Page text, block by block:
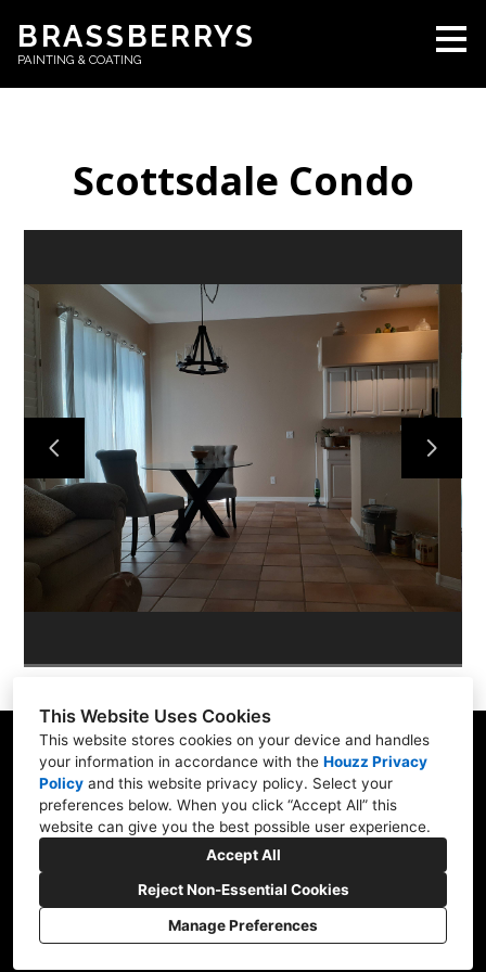
This Website Uses Cookies
This website stores cookies on your device and handles
your information in accordance with the Houzz Privacy
Policy and this website privacy policy. Select your
preferences below. When you click “Accept All” this
website can give you the best possible user experience.
Accept All
Reject Non-Essential Cookies
Manage Preferences
Skip
to
main
BRASSBERRYS
PAINTING & COATING
ABOUT
PORTFOLIO
CONTACT US
Scottsdale Condo
565 W Pampa Ave, Mesa, AZ 85210
(480) 892-0463
brassberrys@cox.net
CREATED WITH
Privacy Policy
Cookies Setting